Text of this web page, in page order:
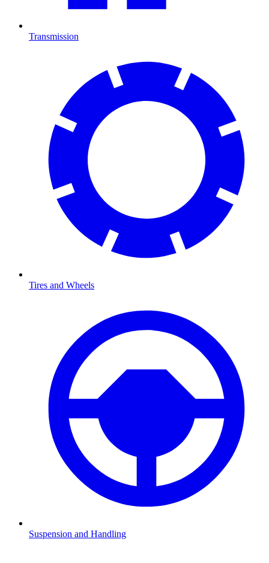
Transmission
Tires and Wheels
Suspension and Handling